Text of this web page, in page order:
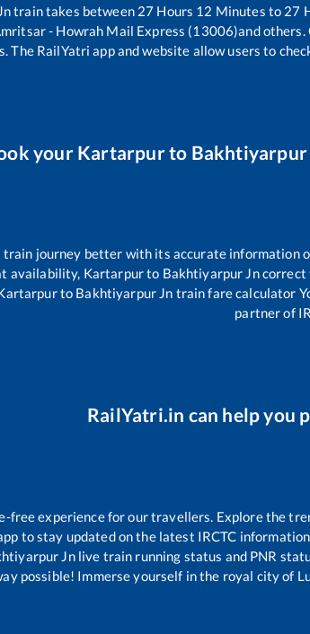
train takes between 27 Hours 12 Minutes to 27
- Howrah Mail Express (13006)and others.
The RailYatri app and website allow users to
your Kartarpurto Bakhtiyarpur
train journey better with its accurate
availability, Kartarpurto Bakhtiyarpur Jncorrect
to Bakhtiyarpur Jn train fare calculator
partner of
RailYatri.in can help you
free experience for our travellers. Explore the
to stay updated on the latest IRCTC
Jnlive train running status and PNR
possible! Immerse yourself in the royal city of